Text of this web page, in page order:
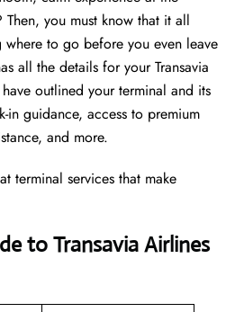
Then, you must know that it all
to go before you even leave
all the details for your Transavia
outlined your terminal and its
in guidance, access to premium
and more.
terminal services that make
to Transavia Airlines